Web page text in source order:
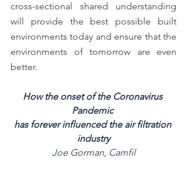
cross-sectional shared understanding
will provide the best possible built
environments today and ensure that the
environments of tomorrow are even
better.
How the onset of the Coronavirus
Pandemic
has forever influenced the air filtration
industry
Joe Gorman, Camfil